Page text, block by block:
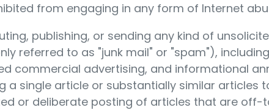
from engaging in any form of Internet
publishing, or sending any kind of
referred to as "junk mail" or "spam"),
commercial advertising, and informational
a single article or substantially similar articles
or deliberate posting of articles that are